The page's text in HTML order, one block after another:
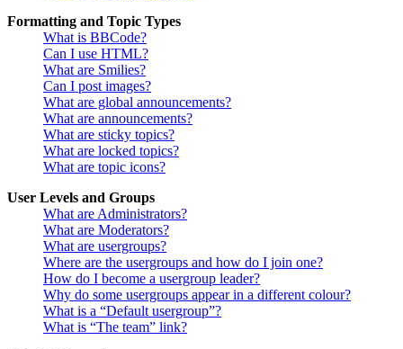
Formatting and Topic Types
What is BBCode?
Can I use HTML?
What are Smilies?
Can I post images?
What are global announcements?
What are announcements?
What are sticky topics?
What are locked topics?
What are topic icons?
User Levels and Groups
What are Administrators?
What are Moderators?
What are usergroups?
Where are the usergroups and how do I join one?
How do I become a usergroup leader?
Why do some usergroups appear in a different colour?
What is a “Default usergroup”?
What is “The team” link?